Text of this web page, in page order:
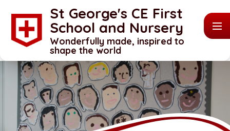
St George's CE First
School and Nursery
Wonderfully made, inspired to
shape the world